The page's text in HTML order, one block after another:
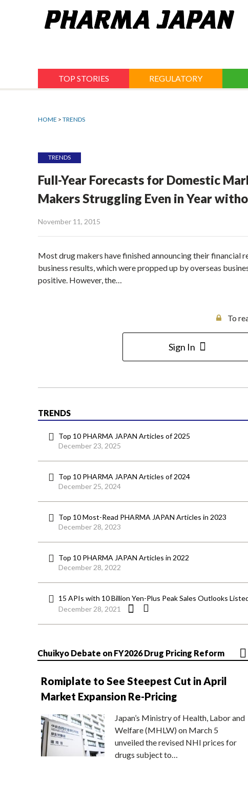
TOP STORIES REGULATORY
HOME > TRENDS
TRENDS
Full-Year Forecasts for Domestic
Makers Struggling Even in Year
November 11, 2015
Most drug makers have finished announcing their
business results, which were propped up by overseas
positive. However, the…
To
Sign In
TRENDS
Top 10 PHARMA JAPAN Articles of 2025
December 23, 2025
Top 10 PHARMA JAPAN Articles of 2024
December 25, 2024
Top 10 Most-Read PHARMA JAPAN Articles in 2023
December 28, 2023
Top 10 PHARMA JAPAN Articles in 2022
December 28, 2022
15 APIs with 10 Billion Yen-Plus Peak Sales Outlooks
December 28, 2021
Chuikyo Debate on FY2026 Drug Pricing Reform
Romiplate to See Steepest Cut in April
Market Expansion Re-Pricing
Japan’s Ministry of Health, Labor and
Welfare (MHLW) on March 5
unveiled the revised NHI prices for
drugs subject to…